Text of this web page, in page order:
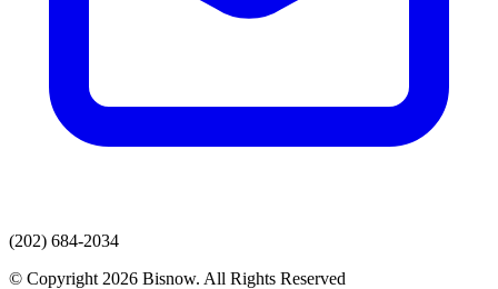
(202) 684-2034
© Copyright 2026 Bisnow. All Rights Reserved